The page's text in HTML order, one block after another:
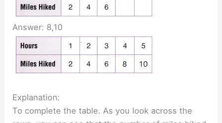
Answer: 8,10
Explanation:
To complete the table. As you look across the